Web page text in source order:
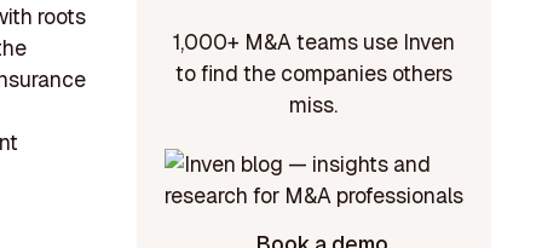
roots
1,000+ M&A teams use Inven
to find the companies others
miss.